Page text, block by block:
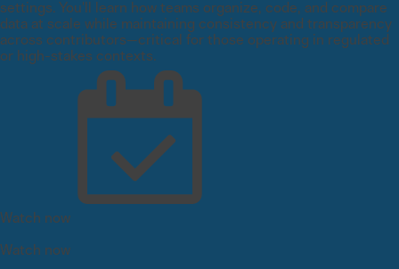
settings. You'll learn how teams organize, code, and compare
data at scale while maintaining consistency and transparency
across contributors—critical for those operating in regulated
or high-stakes contexts.
Watch now
Watch now